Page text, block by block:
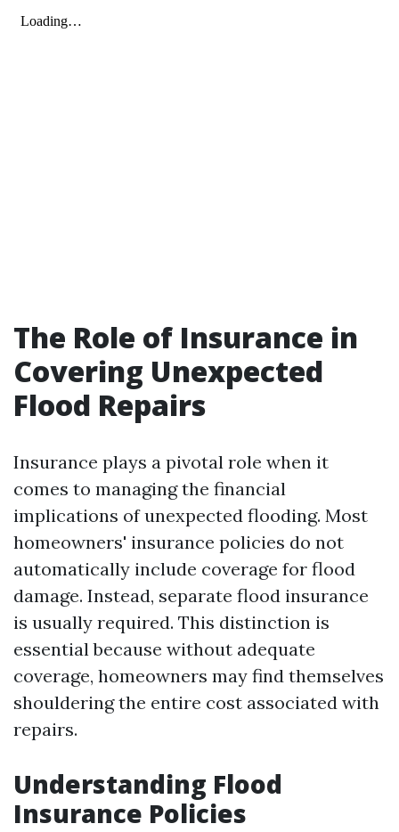
The Role of Insurance in
Covering Unexpected
Flood Repairs
Insurance plays a pivotal role when it
comes to managing the financial
implications of unexpected flooding. Most
homeowners' insurance policies do not
automatically include coverage for flood
damage. Instead, separate flood insurance
is usually required. This distinction is
essential because without adequate
coverage, homeowners may find themselves
shouldering the entire cost associated with
repairs.
Understanding Flood
Insurance Policies